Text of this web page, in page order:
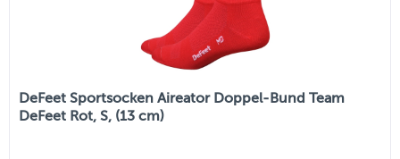
DeFeet Sportsocken Aireator Doppel-Bund Team
DeFeet Rot, S, (13 cm)